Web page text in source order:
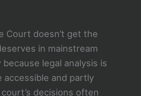
Court doesn’t get the
in mainstream
legal analysis is
accessible and partly
decisions often